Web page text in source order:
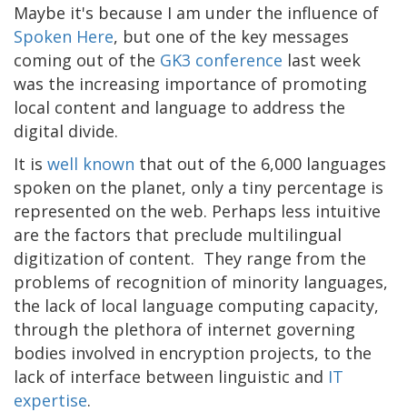
Maybe it's because I am under the influence of
Spoken Here, but one of the key messages
coming out of the GK3 conference last week
was the increasing importance of promoting
local content and language to address the
digital divide.
It is well known that out of the 6,000 languages
spoken on the planet, only a tiny percentage is
represented on the web. Perhaps less intuitive
are the factors that preclude multilingual
digitization of content. They range from the
problems of recognition of minority languages,
the lack of local language computing capacity,
through the plethora of internet governing
bodies involved in encryption projects, to the
lack of interface between linguistic and IT
expertise.